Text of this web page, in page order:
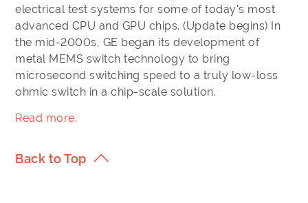
electrical test systems for some of today's most
advanced CPU and GPU chips. (Update begins) In
the mid-2000s, GE began its development of
metal MEMS switch technology to bring
microsecond switching speed to a truly low-loss
ohmic switch in a chip-scale solution.
Read more.
Back to Top